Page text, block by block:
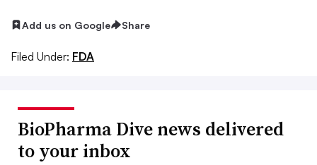
Add us on Google Share
Filed Under: FDA
BioPharma Dive news delivered
to your inbox